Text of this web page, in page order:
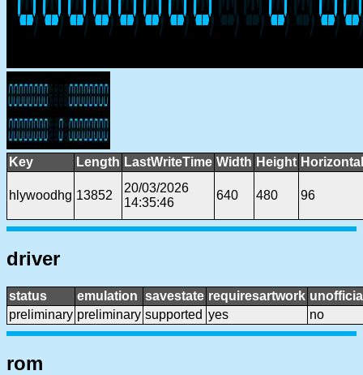
Key Length LastWriteTime Width Height
hlywoodhg 13852
20/03/2026
14:35:46
640 480 96
driver
status emulation savestate requiresartwork
preliminary preliminary supported yes no
rom